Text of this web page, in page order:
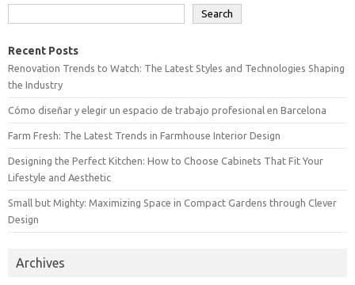
Search
Recent Posts
Renovation Trends to Watch: The Latest Styles and Technologies Shaping
the Industry
Cómo diseñar y elegir un espacio de trabajo profesional en Barcelona
Farm Fresh: The Latest Trends in Farmhouse Interior Design
Designing the Perfect Kitchen: How to Choose Cabinets That Fit Your
Lifestyle and Aesthetic
Small but Mighty: Maximizing Space in Compact Gardens through Clever
Design
Archives